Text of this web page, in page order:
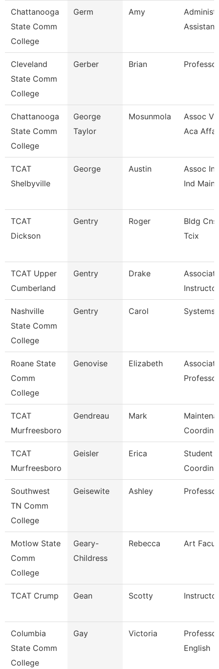
Chattanooga
State Comm
College
Germ Amy
Assistant
Cleveland
State Comm
College
Gerber Brian Professor
Chattanooga
State Comm
College
George
Taylor
Mosunmola
Assoc
Aca
TCAT
Shelbyville
George Austin
Assoc
Ind
TCAT
Dickson
Gentry Roger
Bldg
Tcix
TCAT Upper
Cumberland
Gentry Drake
Instructor
Nashville
State Comm
College
Gentry Carol Systems
Roane State
Comm
College
Genovise Elizabeth
TCAT
Murfreesboro
Gendreau Mark
TCAT
Murfreesboro
Geisler Erica
Student
Southwest
TN Comm
College
Geisewite Ashley Professor
Motlow State
Comm
College
Geary-
Childress
Rebecca Art
TCAT Crump Gean Scotty Instructor
Columbia
State Comm
College
Gay Victoria
English